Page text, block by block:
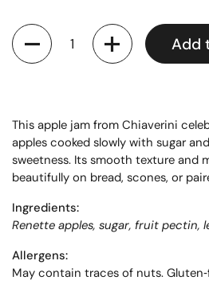
Quantity
Add
This apple jam from Chiaverini
apples cooked slowly with sugar
sweetness. Its smooth texture and
beautifully on bread, scones, or
Ingredients:
Renette apples, sugar, fruit pectin,
Allergens:
May contain traces of nuts.